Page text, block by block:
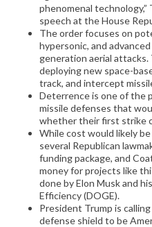
phenomenal technology,”
speech at the House
The order focuses on
hypersonic, and
generation aerial
deploying new space-
track, and intercept
Deterrence is one of the
missile defenses that
whether their first strike
While cost would likely
several Republican
funding package, and
money for projects like
done by Elon Musk and
Efficiency (DOGE).
President Trump is
defense shield to be